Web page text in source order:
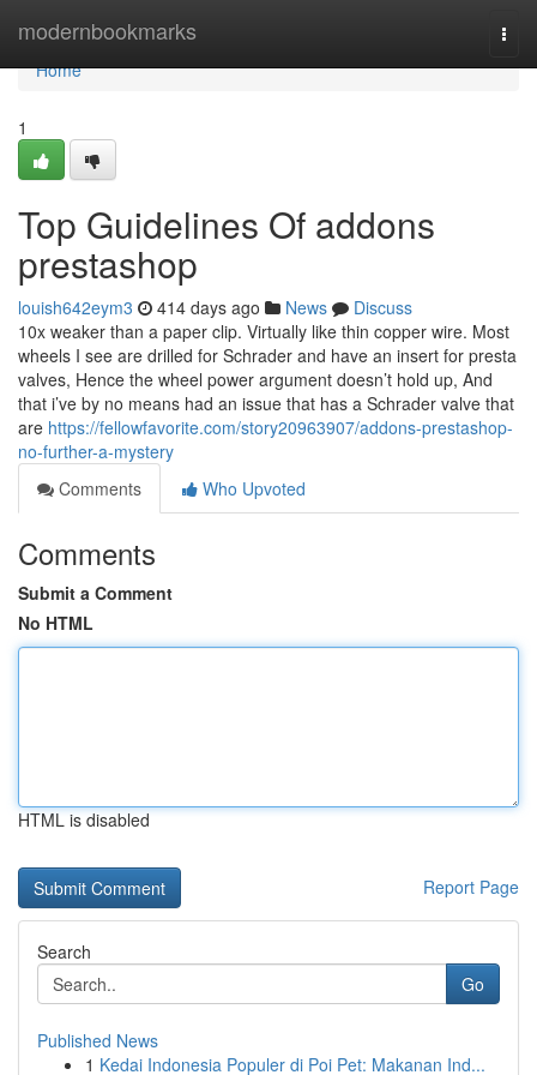
modernbookmarks
Home
Home
1
Top Guidelines Of addons
prestashop
louish642eym3 414 days ago News
Discuss
10x weaker than a paper clip. Virtually like thin copper wire. Most
wheels I see are drilled for Schrader and have an insert for presta
valves, Hence the wheel power argument doesn’t hold up, And
that i’ve by no means had an issue that has a Schrader valve that
are https://fellowfavorite.com/story20963907/addons-prestashop-
no-further-a-mystery
Comments
Who Upvoted
Comments
Submit a Comment
No HTML
HTML is disabled
Report Page
Search
Go
Published News
1 Kedai Indonesia Populer di Poi Pet: Makanan Ind...